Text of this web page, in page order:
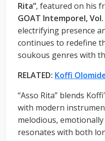
Rita”, featured on his
GOAT Intemporel, Vol.
electrifying presence
continues to redefine
soukous genres with
RELATED: Koffi
“Asso Rita” blends
with modern
melodious,
resonates with both